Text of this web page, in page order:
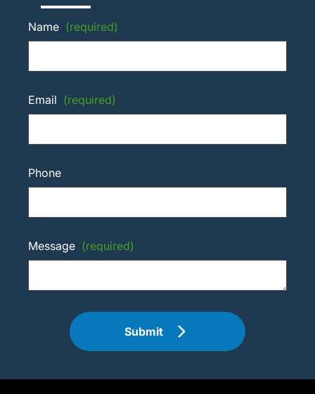
Name (required)
Email (required)
Phone
Message (required)
Submit